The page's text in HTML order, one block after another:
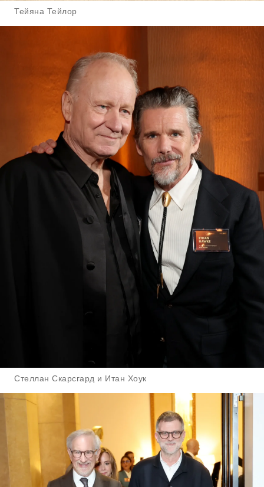
Тейяна Тейлор
Стеллан Скарсгард и Итан Хоук